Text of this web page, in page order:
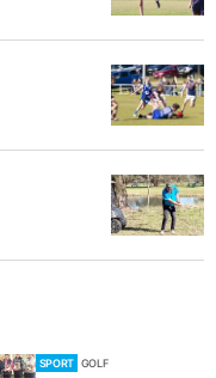
SPORT GOLF